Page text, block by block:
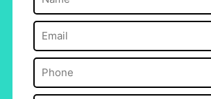
Email (Required)
Phone